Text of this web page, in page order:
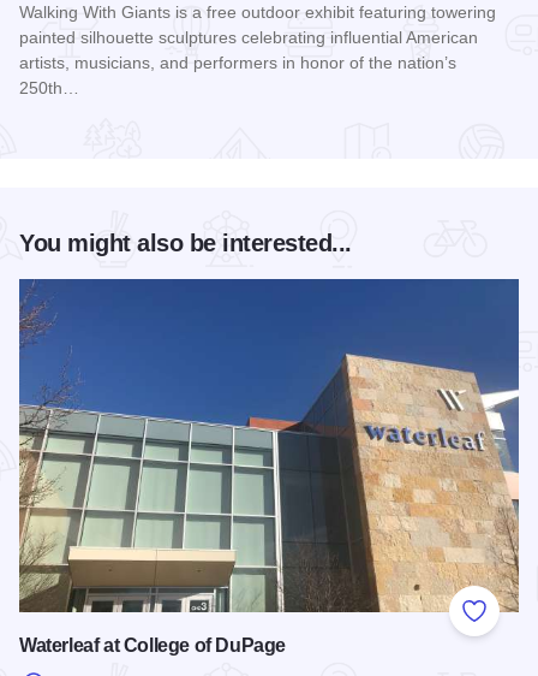
Walking With Giants is a free outdoor exhibit featuring towering
painted silhouette sculptures celebrating influential American
artists, musicians, and performers in honor of the nation’s
250th…
You might also be interested...
Add to
Waterleaf at College of DuPage